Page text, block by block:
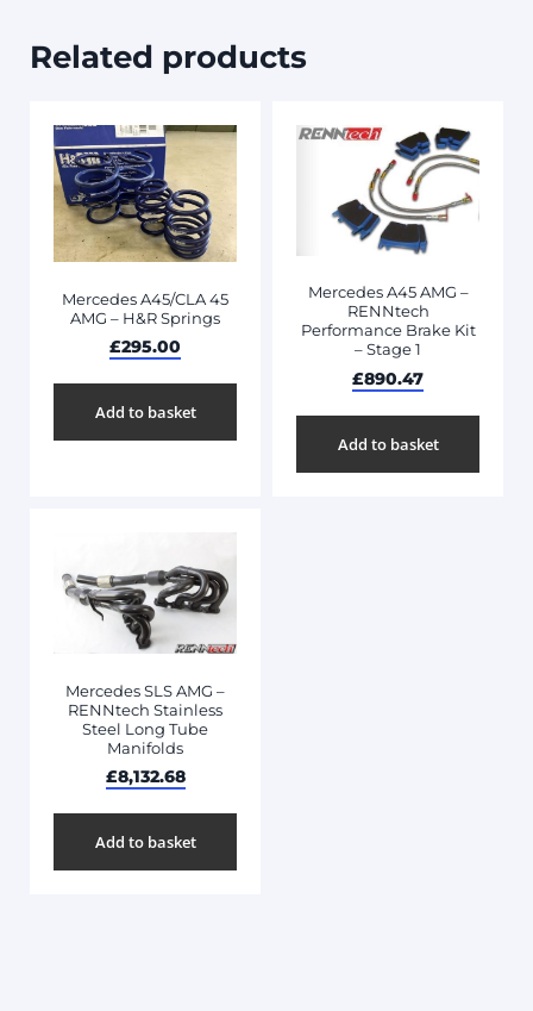
Related products
Mercedes A45/CLA 45
AMG – H&R Springs
£295.00
Add to basket
Mercedes A45 AMG –
RENNtech
Performance Brake Kit
– Stage 1
£890.47
Add to basket
Mercedes SLS AMG –
RENNtech Stainless
Steel Long Tube
Manifolds
£8,132.68
Add to basket